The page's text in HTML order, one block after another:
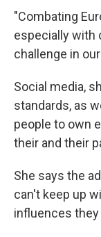
"Combating
especially with
challenge in
Social media,
standards, as
people to own
their and their
She says the
can't keep up
influences